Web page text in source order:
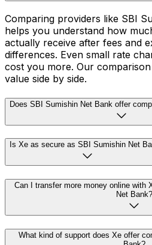
Comparing providers like SBI
helps you understand how
actually receive after fees and
differences. Even small rate
cost you more. Our
value side by side.
Does SBI Sumishin Net Bank offer
Is Xe as secure as SBI Sumishin Net
Can I transfer more money online with
Net Bank?
What kind of support does Xe offer